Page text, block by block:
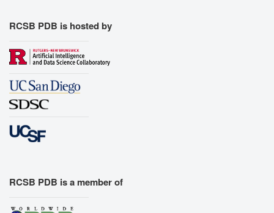
RCSB PDB is hosted by
RCSB PDB is a member of